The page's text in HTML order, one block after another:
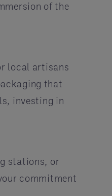
of the
local artisans
that
investing in
stations, or
commitment